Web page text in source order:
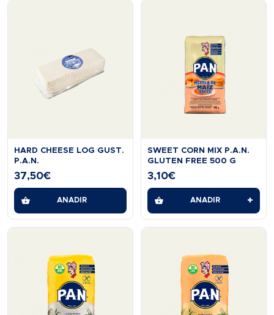
HARD CHEESE LOG GUST.
P.A.N.
37,50€
AÑADIR
SWEET CORN MIX P.A.N.
GLUTEN FREE 500 G
3,10€
AÑADIR +